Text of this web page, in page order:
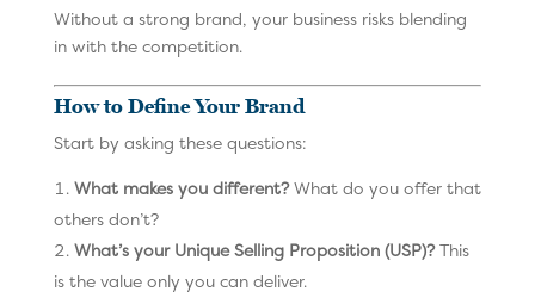
Without a strong brand, your business risks blending
in with the competition.
How to Define Your Brand
Start by asking these questions:
What makes you different?What do you offer that
others don’t?
What’s your Unique Selling Proposition (USP)?This
is the value only you can deliver.